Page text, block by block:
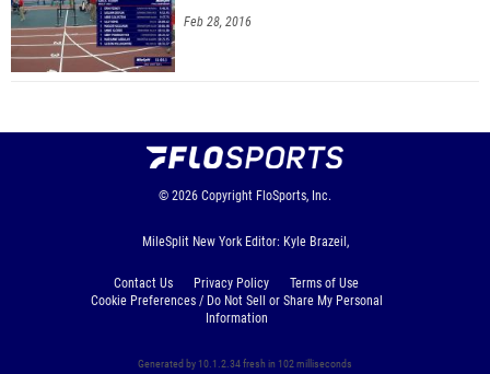
Feb 28, 2016
© 2026 Copyright FloSports, Inc.
MileSplit New York Editor: Kyle Brazeil,
Contact Us Privacy Policy
Terms of Use
Cookie Preferences / Do Not Sell or Share My Personal
Information
Generated by 10.1.2.34 fresh in 102 milliseconds